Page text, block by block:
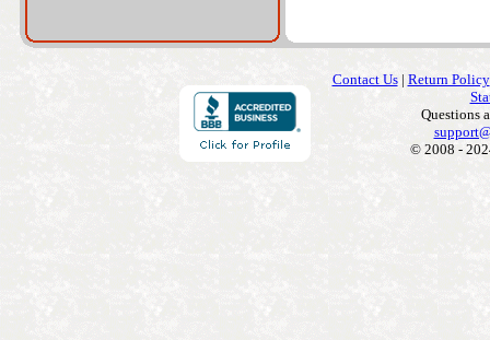
Contact Us| Return Policy
Questions
© 2008 -